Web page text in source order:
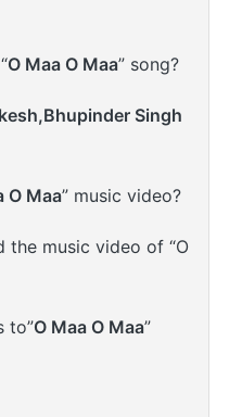
O Maa O Maa” song?
Singh
O Maa” music video?
the music video of “O
to”O Maa O Maa”